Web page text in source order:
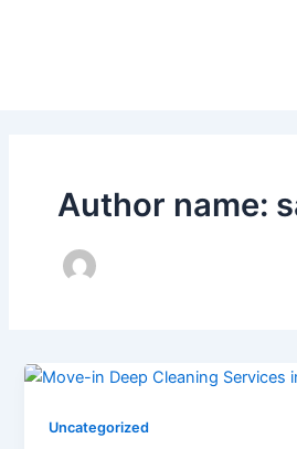
Author name:
Uncategorized